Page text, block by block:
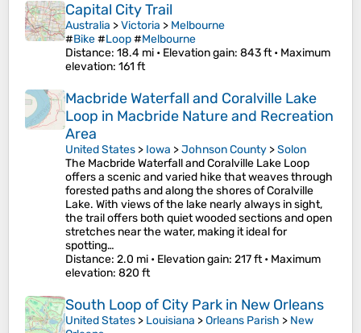
Capital City Trail
Australia >Victoria > Melbourne
#Bike#Loop#Melbourne
Distance: 18.4 mi • Elevation gain: 843 ft • Maximum
elevation: 161 ft
Macbride Waterfall and Coralville Lake
Loop in Macbride Nature and Recreation
Area
United States > Iowa >Johnson County >Solon
The Macbride Waterfall and Coralville Lake Loop
offers a scenic and varied hike that weaves through
forested paths and along the shores of Coralville
Lake. With views of the lake nearly always in sight,
the trail offers both quiet wooded sections and open
stretches near the water, making it ideal for
spotting…
Distance: 2.0 mi • Elevation gain: 217 ft • Maximum
elevation: 820 ft
South Loop of City Park in New Orleans
United States > Louisiana >Orleans Parish > New